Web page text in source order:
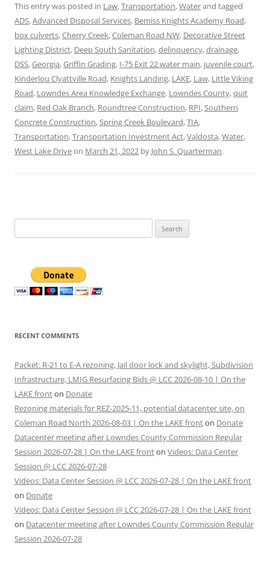
This entry was posted in Law,Transportation,Waterand tagged
ADS,Advanced Disposal Services, Bemiss Knights Academy Road,
box culverts,Cherry Creek,Coleman Road NW, Decorative Street
Lighting District, Deep South Sanitation,delinquency,drainage,
DSS,Georgia,Griffin Grading, I-75 Exit 22 water main, juvenile court,
Kinderlou Clyattville Road, Knights Landing, LAKE, Law, Little Viking
Road, Lowndes Area Knowledge Exchange, Lowndes County,quit
claim, Red Oak Branch, Roundtree Construction, RPI,Southern
Concrete Construction,Spring Creek Boulevard,TIA,
Transportation,Transportation Investment Act,Valdosta,Water,
West Lake Driveon March 21, 2022 by John S. Quarterman.
for:
RECENT COMMENTS
Packet: R-21 to E-A rezoning, Jail door lock and skylight, Subdivision
Infrastructure, LMIG Resurfacing Bids @ LCC 2026-08-10 | On the
LAKE fronton Donate
Rezoning materials for REZ-2025-11, potential datacenter site, on
Coleman Road North 2026-08-03 | On the LAKE fronton Donate
Datacenter meeting after Lowndes County Commission Regular
Session 2026-07-28 | On the LAKE fronton Videos: Data Center
Session @ LCC 2026-07-28
Videos: Data Center Session @ LCC 2026-07-28 | On the LAKE front
on Donate
Videos: Data Center Session @ LCC 2026-07-28 | On the LAKE front
on Datacenter meeting after Lowndes County Commission Regular
Session 2026-07-28